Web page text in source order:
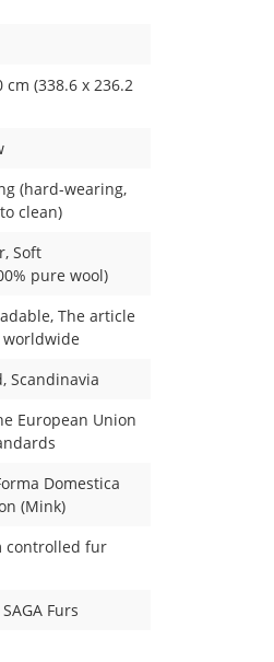
(338.6 x 236.2
(hard-wearing,
clean)
, Soft
pure wool)
, The article
, Scandinavia
European Union
Domestica
(Mink)
controlled fur
SAGA Furs